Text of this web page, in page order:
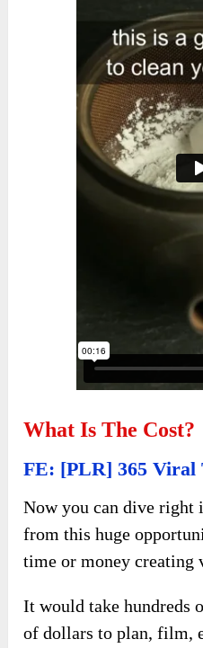
What Is The Cost?
FE: [PLR] 365 Viral
Now you can dive right
from this huge
time or money creating
It would take hundreds
of dollars to plan, film,